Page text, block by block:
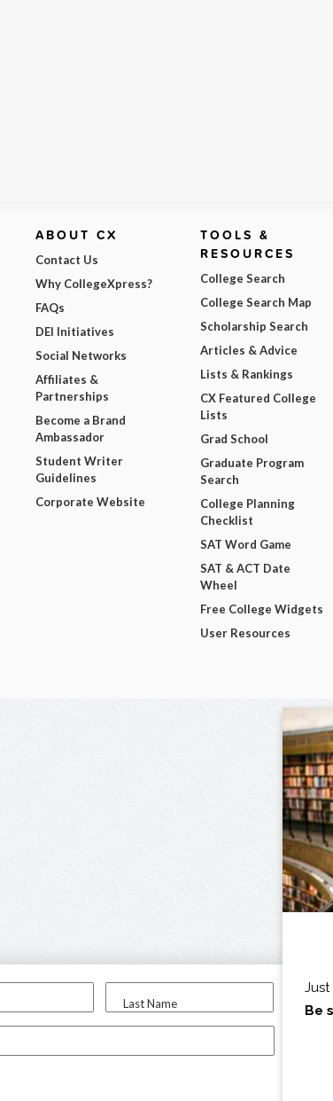
Last Name
I am...
ABOUT CX
Contact Us
Why CollegeXpress?
FAQs
DEI Initiatives
Social Networks
Affiliates &
Partnerships
Become a Brand
Ambassador
Student Writer
Guidelines
Corporate Website
TOOLS &
RESOURCES
College Search
College Search Map
Scholarship Search
Articles & Advice
Lists & Rankings
CX Featured College
Lists
Grad School
Graduate Program
Search
College Planning
Checklist
SAT Word Game
SAT & ACT Date
Wheel
Free College Widgets
User Resources